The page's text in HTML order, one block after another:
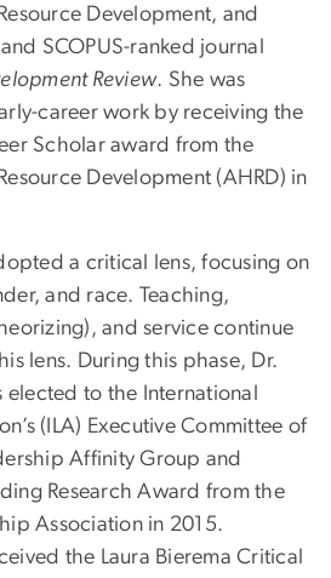
Development, and
SCOPUS-ranked journal
Review. She was
career work by receiving the
Scholar award from the
Development (AHRD) in
a critical lens, focusing on
and race. Teaching,
and service continue
lens. During this phase, Dr.
to the International
(ILA) Executive Committee of
Affinity Group and
Research Award from the
Association in 2015.
the Laura Bierema Critical